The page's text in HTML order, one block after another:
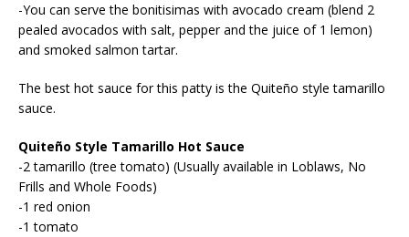
-You can serve the bonitisimas with avocado cream (blend 2
pealed avocados with salt, pepper and the juice of 1 lemon)
and smoked salmon tartar.
The best hot sauce for this patty is the Quiteño style tamarillo
sauce.
Quiteño Style Tamarillo Hot Sauce
-2 tamarillo (tree tomato) (Usually available in Loblaws, No
Frills and Whole Foods)
-1 red onion
-1 tomato